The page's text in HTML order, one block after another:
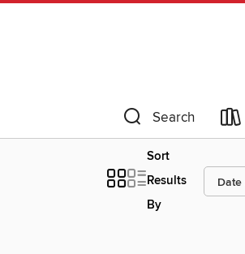
Search
Sort
Results
By